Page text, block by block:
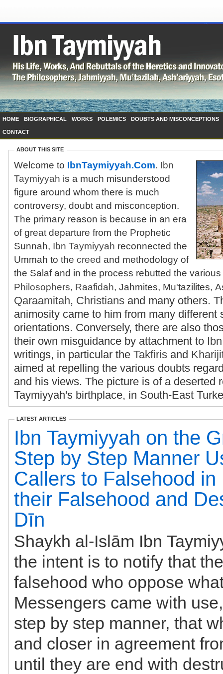
HOME BIOGRAPHICAL WORKS POLEMICS DOUBTS AND MISCONCEPTIONS
CONTACT
ABOUT THIS SITE
Welcome to IbnTaymiyyah.Com. Ibn
Taymiyyah is a much misunderstood
figure around whom there is much
controversy, doubt and misconception.
The primary reason is because in an era
of great departure from the Prophetic
Sunnah, Ibn Taymiyyah reconnected the
Ummah to thecreed and methodology of
the Salaf and in the process rebutted the
Philosophers, Raafidah, Jahmites, Mu'tazilites,
Qaraamitah, Christians and many others.
animosity came to him from many different
orientations. Conversely, there are also
their own misguidance by attachment to
writings, in particular theTakfiris and
aimed at repelling the various doubts
and his views. The picture is of a deserted
Taymiyyah's birthplace, in South-East
LATEST ARTICLES
Ibn Taymiyyah on the
Step by Step Manner
Callers to Falsehood in
their Falsehood and
Dīn
Shaykh al-Islām Ibn
the intent is to notify that the callers to
falsehood who oppose
Messengers came with
step by step manner, that
and closer in agreement from people,
until they are end with